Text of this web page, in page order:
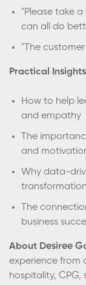
"Please take
can all do
"The
Practical
How to help
and empathy
The
and
Why data-
transformation
The
business
About Desiree
experience from
hospitality,